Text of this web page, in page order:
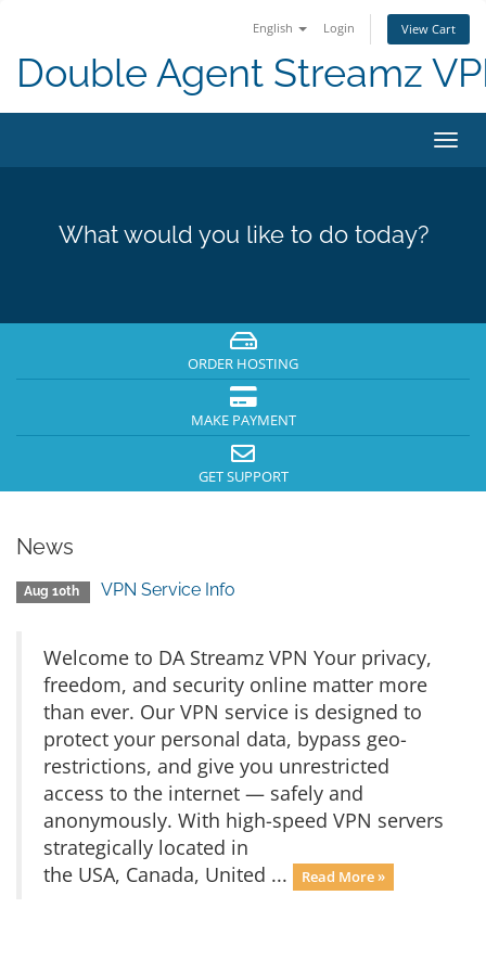
English Login View Cart
Double Agent Streamz
What would you like to do today?
ORDER HOSTING
MAKE PAYMENT
GET SUPPORT
News
Aug 10th VPN Service Info
Welcome to DA Streamz VPN Your privacy,
freedom, and security online matter more
than ever. Our VPN service is designed to
protect your personal data, bypass geo-
restrictions, and give you unrestricted
access to the internet — safely and
anonymously. With high-speed VPN servers
strategically located in
the USA, Canada, United ...
Read More »